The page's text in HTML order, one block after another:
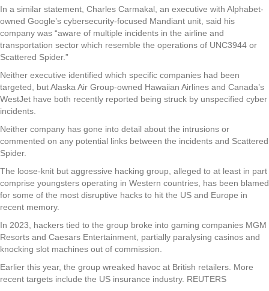
In a similar statement, Charles Carmakal, an executive with Alphabet-
owned Google’s cybersecurity-focused Mandiant unit, said his
company was “aware of multiple incidents in the airline and
transportation sector which resemble the operations of UNC3944 or
Scattered Spider.”
Neither executive identified which specific companies had been
targeted, but Alaska Air Group-owned Hawaiian Airlines and Canada’s
WestJet have both recently reported being struck by unspecified cyber
incidents.
Neither company has gone into detail about the intrusions or
commented on any potential links between the incidents and Scattered
Spider.
The loose-knit but aggressive hacking group, alleged to at least in part
comprise youngsters operating in Western countries, has been blamed
for some of the most disruptive hacks to hit the US and Europe in
recent memory.
In 2023, hackers tied to the group broke into gaming companies MGM
Resorts and Caesars Entertainment, partially paralysing casinos and
knocking slot machines out of commission.
Earlier this year, the group wreaked havoc at British retailers. More
recent targets include the US insurance industry. REUTERS